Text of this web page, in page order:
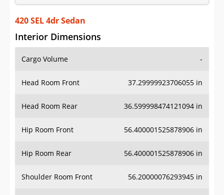
Sign Up
420 SEL 4dr Sedan
Interior Dimensions
Cargo Volume -
Head Room Front 37.29999923706055 in
Head Room Rear 36.599998474121094 in
Hip Room Front 56.400001525878906 in
Hip Room Rear 56.400001525878906 in
Shoulder Room Front 56.20000076293945 in